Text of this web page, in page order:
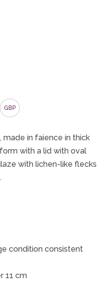
GBP
made in faience in thick
with a lid with oval
with lichen-like flecks
condition consistent
11 cm